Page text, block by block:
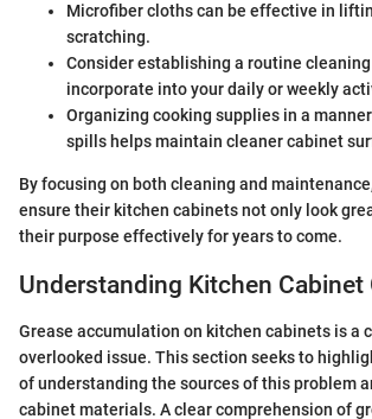
Microfiber cloths can be effective in
scratching.
Consider establishing a routine
incorporate into your daily or weekly
Organizing cooking supplies in a
spills helps maintain cleaner cabinet
By focusing on both cleaning and
ensure their kitchen cabinets not only look
their purpose effectively for years to come.
Understanding Kitchen Cabinet
Grease accumulation on kitchen cabinets is a
overlooked issue. This section seeks to
of understanding the sources of this problem
cabinet materials. A clear comprehension of